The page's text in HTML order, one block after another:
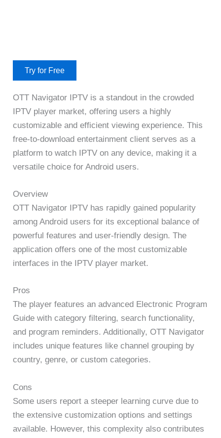
Try for Free
OTT Navigator IPTV is a standout in the crowded
IPTV player market, offering users a highly
customizable and efficient viewing experience. This
free-to-download entertainment client serves as a
platform to watch IPTV on any device, making it a
versatile choice for Android users.
Overview
OTT Navigator IPTV has rapidly gained popularity
among Android users for its exceptional balance of
powerful features and user-friendly design. The
application offers one of the most customizable
interfaces in the IPTV player market.
Pros
The player features an advanced Electronic Program
Guide with category filtering, search functionality,
and program reminders. Additionally, OTT Navigator
includes unique features like channel grouping by
country, genre, or custom categories.
Cons
Some users report a steeper learning curve due to
the extensive customization options and settings
available. However, this complexity also contributes